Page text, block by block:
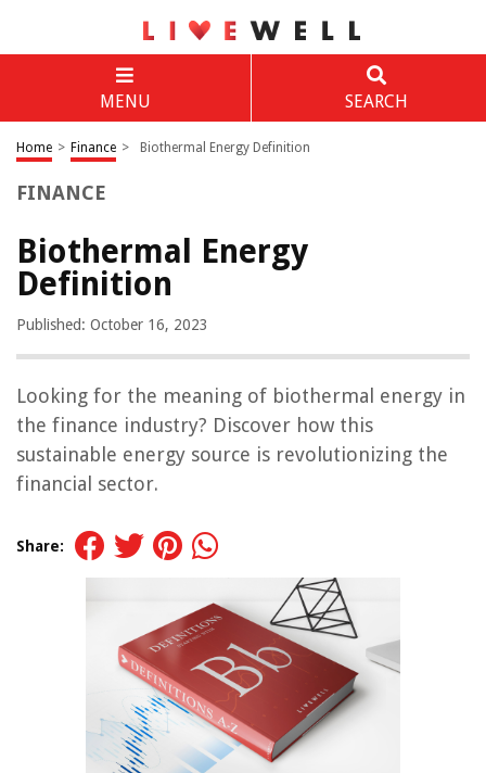
MENU SEARCH
Home > Finance > Biothermal Energy Definition
FINANCE
Biothermal Energy
Definition
Published: October 16, 2023
Looking for the meaning of biothermal energy in
the finance industry? Discover how this
sustainable energy source is revolutionizing the
financial sector.
Share: